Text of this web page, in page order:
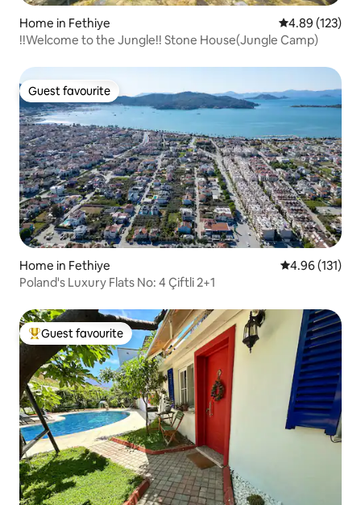
Home in Fethiye 4.89 out of 5
4.89 (123)
!!Welcome to the Jungle!! Stone House(Jungle Camp)
Guest favourite
Guest favourite
Home in Fethiye 4.96 out of 5
4.96 (131)
Poland's Luxury Flats No: 4 Çiftli 2+1
Top guest favourite
Guest favourite